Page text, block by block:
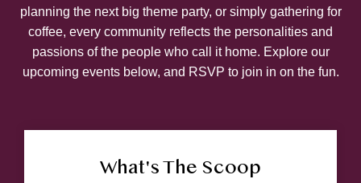
planning the next big theme party, or simply gathering for
coffee, every community reflects the personalities and
passions of the people who call it home. Explore our
upcoming events below, and RSVP to join in on the fun.
What's The Scoop